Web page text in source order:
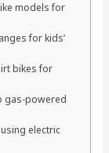
models for
for kids’
bikes for
gas-powered
electric